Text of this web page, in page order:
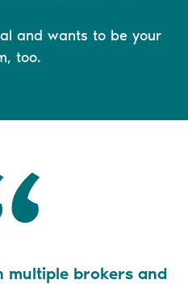
and wants to be your
too.
multiple brokers and